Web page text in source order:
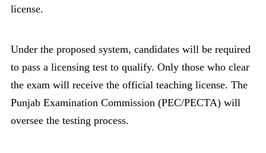
license.
Under the proposed system, candidates will be required
to pass a licensing test to qualify. Only those who clear
the exam will receive the official teaching license. The
Punjab Examination Commission (PEC/PECTA) will
oversee the testing process.